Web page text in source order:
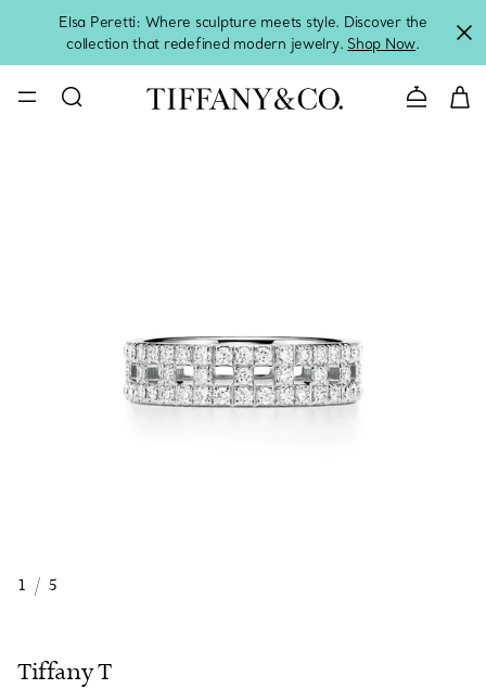
Elsa Peretti: Where sculpture meets style. Discover the
collection that redefined modern jewelry. Shop Now.
Contact
1 / 5
Tiffany T